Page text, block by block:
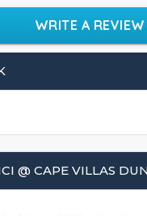
WRITE A REVIEW
@ CAPE VILLAS